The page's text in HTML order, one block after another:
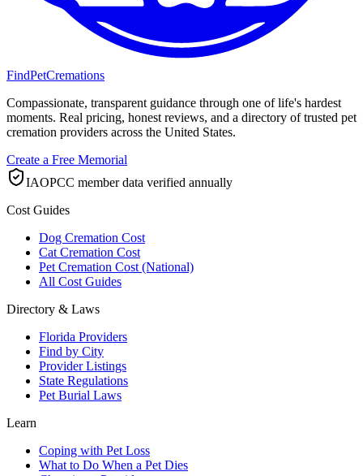
FindPetCremations
Compassionate, transparent guidance through one of life's hardest
moments. Real pricing, honest reviews, and a directory of trusted pet
cremation providers across the United States.
Create a Free Memorial
IAOPCC member data verified annually
Cost Guides
Dog Cremation Cost
Cat Cremation Cost
Pet Cremation Cost (National)
All Cost Guides
Directory & Laws
Florida Providers
Find by City
Provider Listings
State Regulations
Pet Burial Laws
Learn
Coping with Pet Loss
What to Do When a Pet Dies